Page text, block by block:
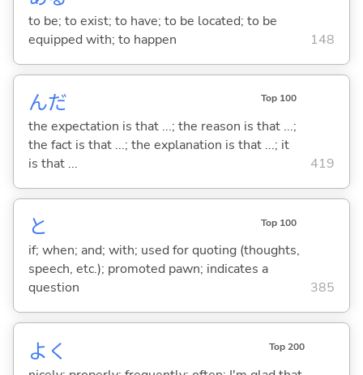
to be; to exist; to have; to be located; to be
equipped with; to happen
148
んだ Top 100
the expectation is that ...; the reason is that ...;
the fact is that ...; the explanation is that ...; it
is that ...
419
と Top 100
if; when; and; with; used for quoting (thoughts,
speech, etc.); promoted pawn; indicates a
question
385
よく Top 200